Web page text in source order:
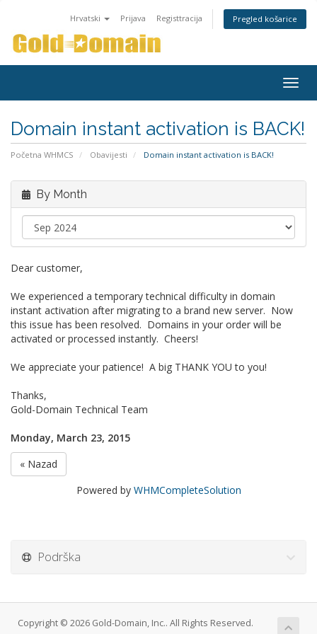
Hrvatski Prijava Registtracija Pregled košarice
Domain instant activation is BACK!
Početna WHMCS Obavijesti Domain instant activation is BACK!
By Month
Dear customer,
We experienced a temporary technical difficulty in domain
instant activation after migrating to a brand new server. Now
this issue has been resolved. Domains in your order will be
activated or processed instantly. Cheers!
We appreciate your patience! A big THANK YOU to you!
Thanks,
Gold-Domain Technical Team
Monday, March 23, 2015
« Nazad
Powered by WHMCompleteSolution
Podrška
Copyright © 2026 Gold-Domain, Inc.. All Rights Reserved.